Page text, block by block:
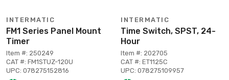
INTERMATIC
FM1 Series Panel Mount
Timer
Item #: 250249
CAT #: FM1STUZ-120U
UPC: 078275152816
INTERMATIC
Time Switch, SPST, 24-
Hour
Item #: 202705
CAT #: ET1125C
UPC: 078275109957